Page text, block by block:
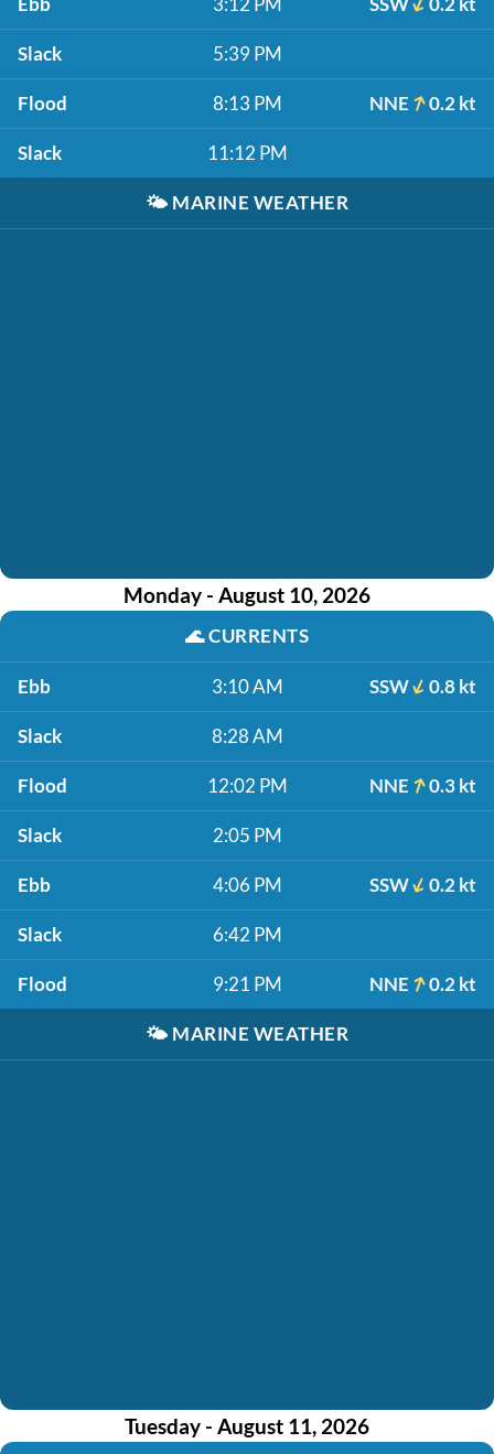
Slack 5:39 PM
Flood 8:13 PM NNE 0.2 kt
Slack 11:12 PM
🌤️ MARINE WEATHER
Monday - August 10, 2026
🌊CURRENTS
Ebb 3:10 AM SSW 0.8 kt
Slack 8:28 AM
Flood 12:02 PM NNE 0.3 kt
Slack 2:05 PM
Ebb 4:06 PM SSW 0.2 kt
Slack 6:42 PM
Flood 9:21 PM NNE 0.2 kt
🌤️ MARINE WEATHER
Tuesday - August 11, 2026